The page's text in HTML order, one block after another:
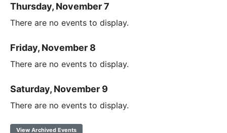
Thursday, November 7
There are no events to display.
Friday, November 8
There are no events to display.
Saturday, November 9
There are no events to display.
View Archived Events